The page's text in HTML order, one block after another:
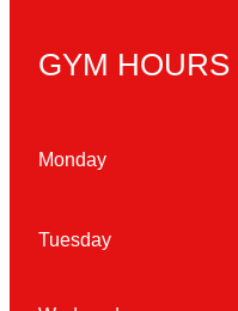
GYM HOURS
Monday
Tuesday